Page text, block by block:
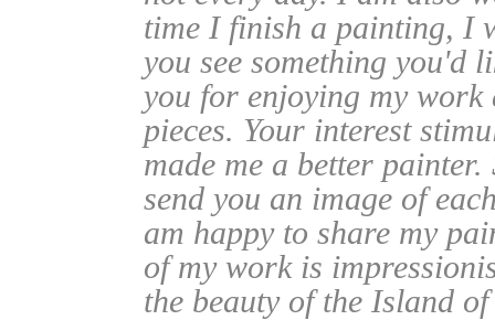
time I finish a painting, I
you see something you'd
you for enjoying my work
pieces. Your interest
made me a better
send you an image of
am happy to share my
of my work is
the beauty of the Island